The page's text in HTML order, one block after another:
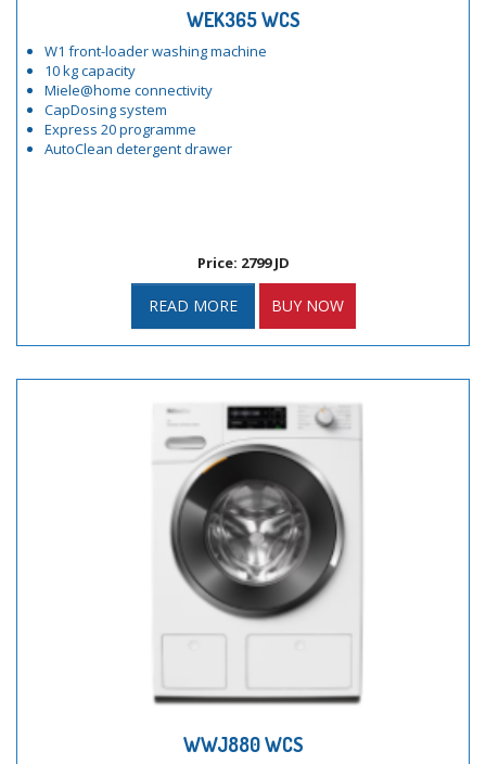
WEK365 WCS
W1 front-loader washing machine
10 kg capacity
Miele@home connectivity
CapDosing system
Express 20 programme
AutoClean detergent drawer
Price: 2799 JD
READ MORE BUY NOW
WWJ880 WCS